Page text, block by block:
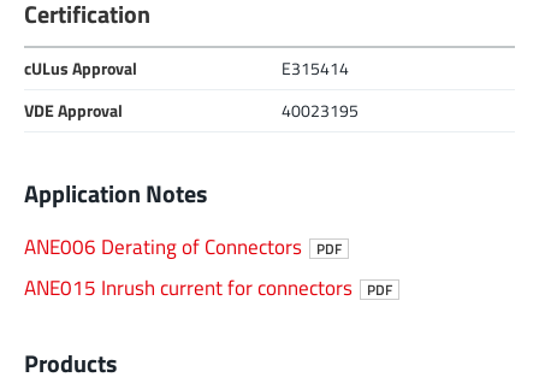
Certification
cULus Approval
E315414
VDE Approval
40023195
Application Notes
ANE006 Derating of Connectors PDF
ANE015 Inrush current for connectors PDF
Products